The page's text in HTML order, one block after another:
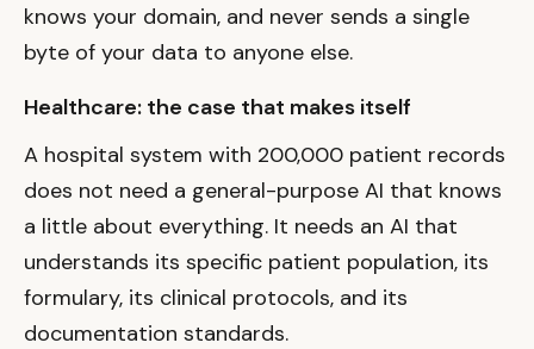
knows your domain, and never sends a single
byte of your data to anyone else.
Healthcare: the case that makes itself
A hospital system with 200,000 patient records
does not need a general-purpose AI that knows
a little about everything. It needs an AI that
understands its specific patient population, its
formulary, its clinical protocols, and its
documentation standards.